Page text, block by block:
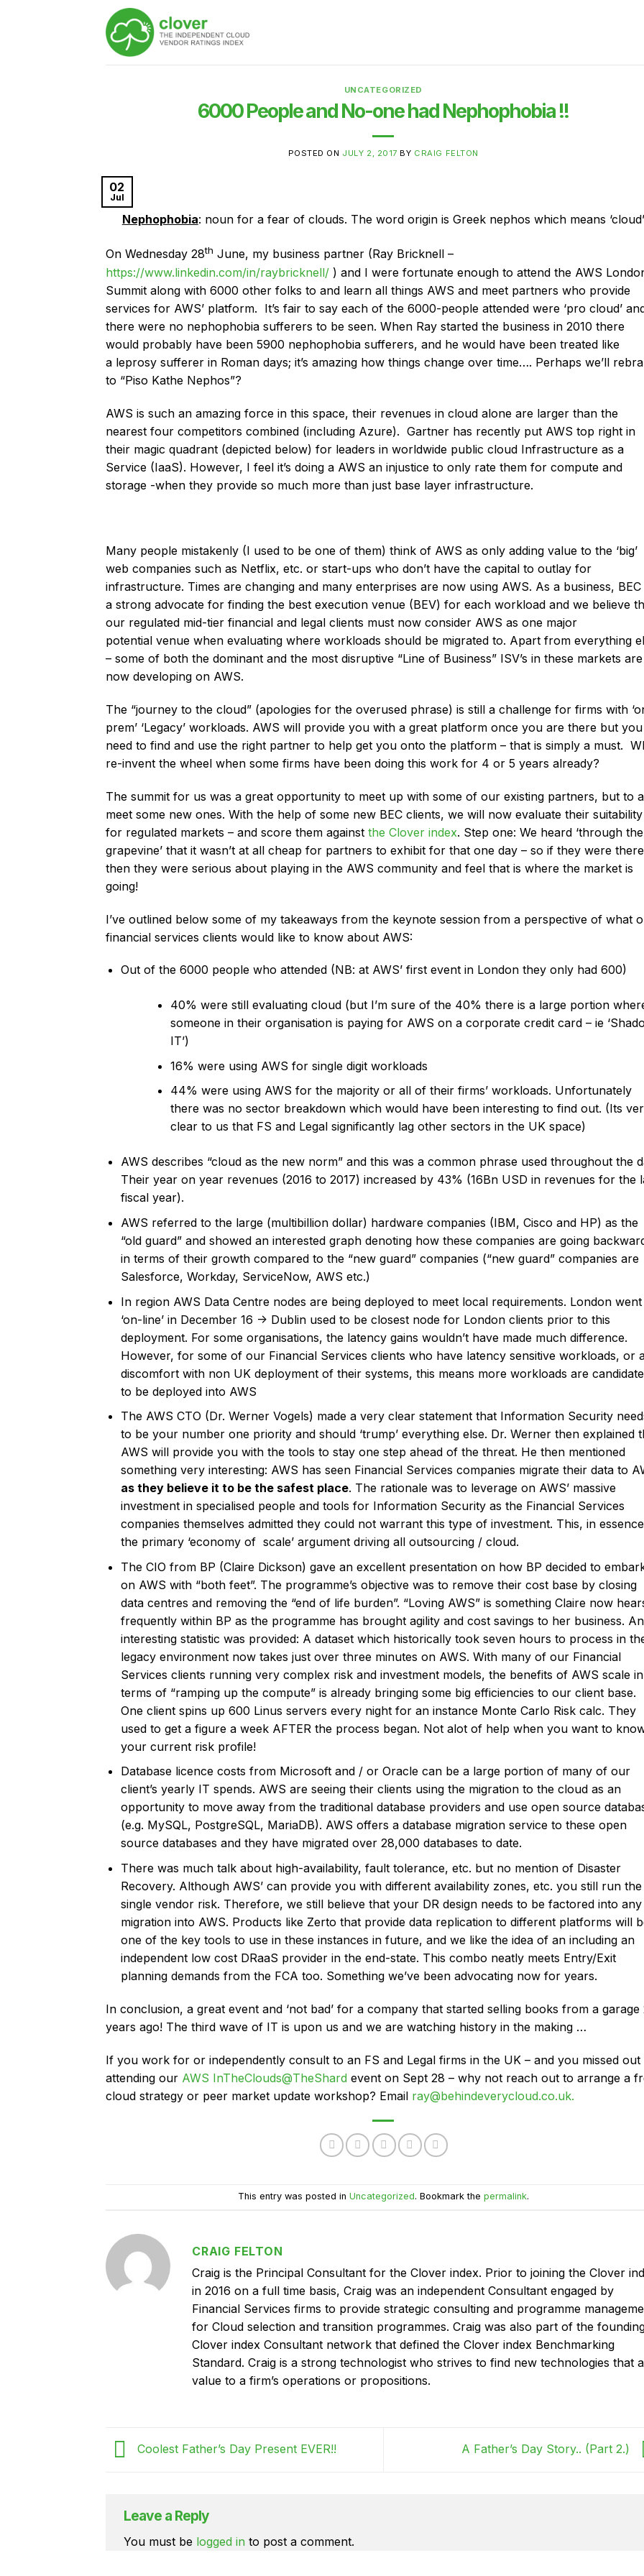
UNCATEGORIZED
6000 People and No-one had Nephophobia !!
POSTED ON JULY 2, 2017 BY CRAIG FELTON
02
Jul
Nephophobia: noun for a fear of clouds. The word origin is Greek nephos which means ‘cloud’
On Wednesday 28th June, my business partner (Ray Bricknell –
https://www.linkedin.com/in/raybricknell/ ) and I were fortunate enough to attend the AWS
Summit along with 6000 other folks to and learn all things AWS and meet partners who provide
services for AWS’ platform. It’s fair to say each of the 6000-people attended were ‘pro cloud’
there were no nephophobia sufferers to be seen. When Ray started the business in 2010 there
would probably have been 5900 nephophobia sufferers, and he would have been treated like
a leprosy sufferer in Roman days; it’s amazing how things change over time…. Perhaps we’ll
to “Piso Kathe Nephos”?
AWS is such an amazing force in this space, their revenues in cloud alone are larger than the
nearest four competitors combined (including Azure). Gartner has recently put AWS top right in
their magic quadrant (depicted below) for leaders in worldwide public cloud Infrastructure as a
Service (IaaS). However, I feel it’s doing a AWS an injustice to only rate them for compute and
storage -when they provide so much more than just base layer infrastructure.
Many people mistakenly (I used to be one of them) think of AWS as only adding value to the ‘big’
web companies such as Netflix, etc. or start-ups who don’t have the capital to outlay for
infrastructure. Times are changing and many enterprises are now using AWS. As a business, BEC
a strong advocate for finding the best execution venue (BEV) for each workload and we believe
our regulated mid-tier financial and legal clients must now consider AWS as one major
potential venue when evaluating where workloads should be migrated to. Apart from everything
– some of both the dominant and the most disruptive “Line of Business” ISV’s in these markets are
now developing on AWS.
The “journey to the cloud” (apologies for the overused phrase) is still a challenge for firms with
prem’ ‘Legacy’ workloads. AWS will provide you with a great platform once you are there but you
need to find and use the right partner to help get you onto the platform – that is simply a must.
re-invent the wheel when some firms have been doing this work for 4 or 5 years already?
The summit for us was a great opportunity to meet up with some of our existing partners, but to
meet some new ones. With the help of some new BEC clients, we will now evaluate their suitability
for regulated markets – and score them against the Clover index. Step one: We heard ‘through the
grapevine’ that it wasn’t at all cheap for partners to exhibit for that one day – so if they were
then they were serious about playing in the AWS community and feel that is where the market is
going!
I’ve outlined below some of my takeaways from the keynote session from a perspective of what
financial services clients would like to know about AWS:
Out of the 6000 people who attended (NB: at AWS’ first event in London they only had 600)
40% were still evaluating cloud (but I’m sure of the 40% there is a large portion
someone in their organisation is paying for AWS on a corporate credit card – ie
IT’)
16% were using AWS for single digit workloads
44% were using AWS for the majority or all of their firms’ workloads. Unfortunately
there was no sector breakdown which would have been interesting to find out. (Its
clear to us that FS and Legal significantly lag other sectors in the UK space)
AWS describes “cloud as the new norm” and this was a common phrase used throughout the
Their year on year revenues (2016 to 2017) increased by 43% (16Bn USD in revenues for the
fiscal year).
AWS referred to the large (multibillion dollar) hardware companies (IBM, Cisco and HP) as the
“old guard” and showed an interested graph denoting how these companies are going
in terms of their growth compared to the “new guard” companies (“new guard” companies are
Salesforce, Workday, ServiceNow, AWS etc.)
In region AWS Data Centre nodes are being deployed to meet local requirements. London went
‘on-line’ in December 16 -> Dublin used to be closest node for London clients prior to this
deployment. For some organisations, the latency gains wouldn’t have made much difference.
However, for some of our Financial Services clients who have latency sensitive workloads, or
discomfort with non UK deployment of their systems, this means more workloads are
to be deployed into AWS
The AWS CTO (Dr. Werner Vogels) made a very clear statement that Information Security
to be your number one priority and should ‘trump’ everything else. Dr. Werner then explained
AWS will provide you with the tools to stay one step ahead of the threat. He then mentioned
something very interesting: AWS has seen Financial Services companies migrate their data to
as they believe it to be the safest place. The rationale was to leverage on AWS’ massive
investment in specialised people and tools for Information Security as the Financial Services
companies themselves admitted they could not warrant this type of investment. This, in
the primary ‘economy of scale’ argument driving all outsourcing / cloud.
The CIO from BP (Claire Dickson) gave an excellent presentation on how BP decided to
on AWS with “both feet”. The programme’s objective was to remove their cost base by closing
data centres and removing the “end of life burden”. “Loving AWS” is something Claire now
frequently within BP as the programme has brought agility and cost savings to her business. An
interesting statistic was provided: A dataset which historically took seven hours to process in
legacy environment now takes just over three minutes on AWS. With many of our Financial
Services clients running very complex risk and investment models, the benefits of AWS scale in
terms of “ramping up the compute” is already bringing some big efficiencies to our client base.
One client spins up 600 Linus servers every night for an instance Monte Carlo Risk calc. They
used to get a figure a week AFTER the process began. Not alot of help when you want to
your current risk profile!
Database licence costs from Microsoft and / or Oracle can be a large portion of many of our
client’s yearly IT spends. AWS are seeing their clients using the migration to the cloud as an
opportunity to move away from the traditional database providers and use open source
(e.g. MySQL, PostgreSQL, MariaDB). AWS offers a database migration service to these open
source databases and they have migrated over 28,000 databases to date.
There was much talk about high-availability, fault tolerance, etc. but no mention of Disaster
Recovery. Although AWS’ can provide you with different availability zones, etc. you still run the
single vendor risk. Therefore, we still believe that your DR design needs to be factored into any
migration into AWS. Products like Zerto that provide data replication to different platforms will
one of the key tools to use in these instances in future, and we like the idea of an including an
independent low cost DRaaS provider in the end-state. This combo neatly meets Entry/Exit
planning demands from the FCA too. Something we’ve been advocating now for years.
In conclusion, a great event and ‘not bad’ for a company that started selling books from a garage
years ago! The third wave of IT is upon us and we are watching history in the making …
If you work for or independently consult to an FS and Legal firms in the UK – and you missed out
attending our AWS InTheClouds@TheShard event on Sept 28 – why not reach out to arrange a
cloud strategy or peer market update workshop? Email ray@behindeverycloud.co.uk.
This entry was posted in Uncategorized. Bookmark the permalink.
CRAIG FELTON
Craig is the Principal Consultant for the Clover index. Prior to joining the Clover
in 2016 on a full time basis, Craig was an independent Consultant engaged by
Financial Services firms to provide strategic consulting and programme
for Cloud selection and transition programmes. Craig was also part of the
Clover index Consultant network that defined the Clover index Benchmarking
Standard. Craig is a strong technologist who strives to find new technologies that
value to a firm’s operations or propositions.
Coolest Father’s Day Present EVER!! A Father’s Day Story.. (Part 2.)
Leave a Reply
You must be logged in to post a comment.